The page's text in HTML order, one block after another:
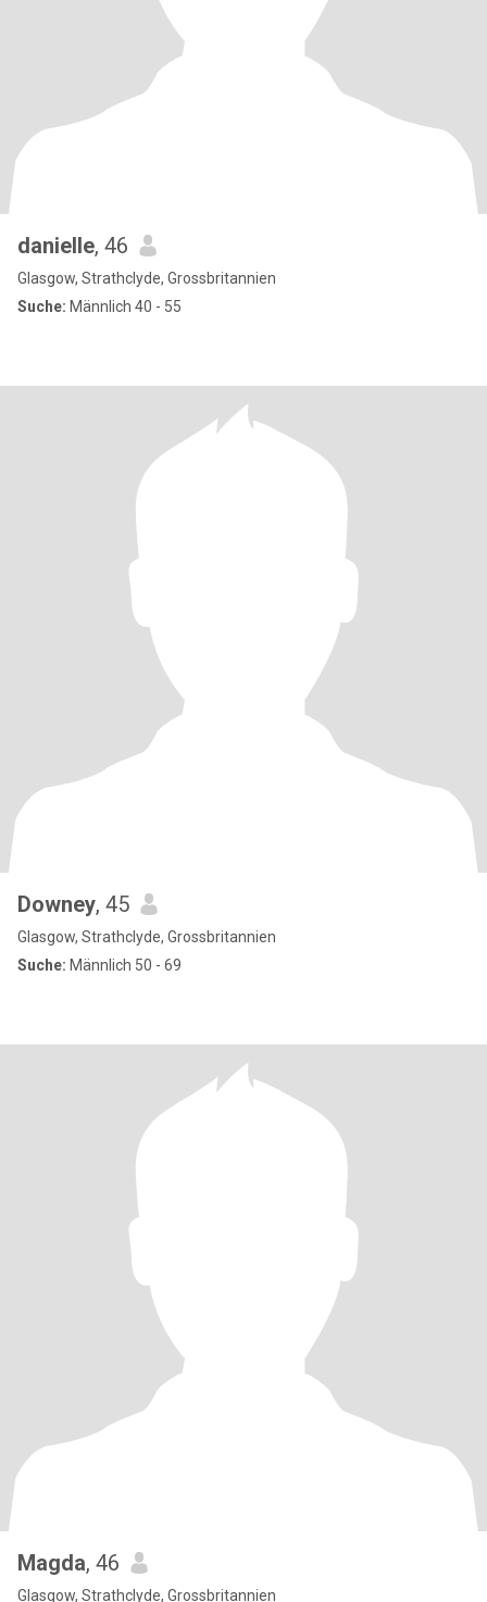
danielle, 46
Glasgow, Strathclyde, Grossbritannien
Suche: Männlich 40 - 55
Downey, 45
Glasgow, Strathclyde, Grossbritannien
Suche: Männlich 50 - 69
Magda, 46
Glasgow, Strathclyde, Grossbritannien